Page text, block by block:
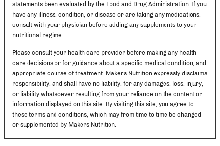
statements been evaluated by the Food and Drug Administration. If you
have any illness, condition, or disease or are taking any medications,
consult with your physician before adding any supplements to your
nutritional regime.
Please consult your health care provider before making any health
care decisions or for guidance about a specific medical condition, and
appropriate course of treatment. Makers Nutrition expressly disclaims
responsibility, and shall have no liability, for any damages, loss, injury,
or liability whatsoever resulting from your reliance on the content or
information displayed on this site. By visiting this site, you agree to
these terms and conditions, which may from time to time be changed
or supplemented by Makers Nutrition.